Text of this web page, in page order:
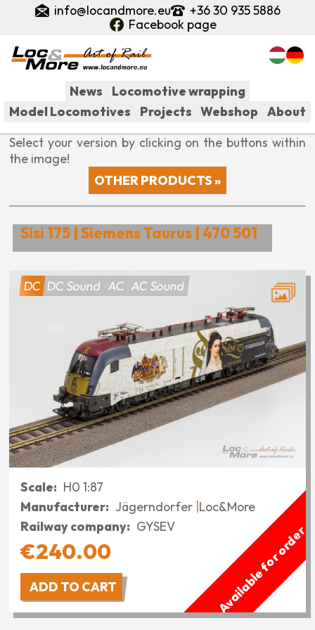
content
info@locandmore.eu
+36 30 935 5886
Facebook page
Fő
navigáció
News
Locomotive wrapping
Model Locomotives
Projects Webshop
About
Select your version by clicking on the buttons within
the image!
OTHER PRODUCTS »
Sisi 175 | Siemens Taurus | 470 501
DC DC Sound AC AC Sound
Scale
H0 1:87
Manufacturer
Jägerndorfer Loc&More
Railway company
GYSEV Available for order
€240.00